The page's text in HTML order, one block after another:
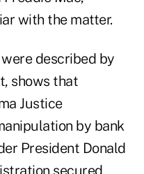
with the matter.
described by
shows that
Justice
by bank
President Donald
secured